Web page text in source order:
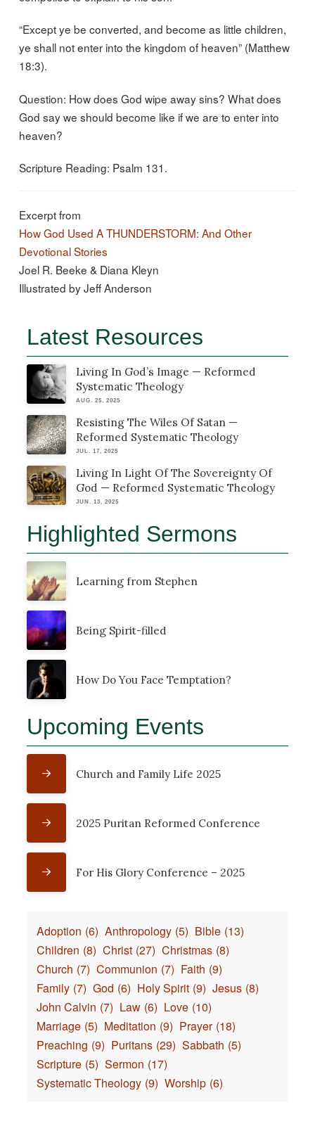
“Except ye be converted, and become as little children,
ye shall not enter into the kingdom of heaven” (Matthew
18:3).
Question: How does God wipe away sins? What does
God say we should become like if we are to enter into
heaven?
Scripture Reading: Psalm 131.
Excerpt from
How God Used A THUNDERSTORM: And Other
Devotional Stories
Joel R. Beeke & Diana Kleyn
Illustrated by Jeff Anderson
Latest Resources
Living In God’s Image — Reformed
Systematic Theology
AUG. 25, 2025
Resisting The Wiles Of Satan —
Reformed Systematic Theology
JUL. 17, 2025
Living In Light Of The Sovereignty Of
God — Reformed Systematic Theology
JUN. 13, 2025
Highlighted Sermons
Learning from Stephen
Being Spirit-filled
How Do You Face Temptation?
Upcoming Events
Church and Family Life 2025
2025 Puritan Reformed Conference
For His Glory Conference – 2025
Adoption (6) Anthropology (5) Bible (13)
Children (8) Christ (27) Christmas (8)
Church (7) Communion (7) Faith (9)
Family (7) God (6) Holy Spirit (9) Jesus (8)
John Calvin (7) Law (6) Love (10)
Marriage (5) Meditation (9) Prayer (18)
Preaching (9) Puritans (29) Sabbath (5)
Scripture (5) Sermon (17)
Systematic Theology (9) Worship (6)